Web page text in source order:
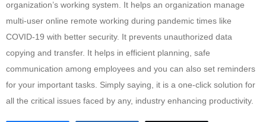
organization’s working system. It helps an organization manage
multi-user online remote working during pandemic times like
COVID-19 with better security. It prevents unauthorized data
copying and transfer. It helps in efficient planning, safe
communication among employees and you can also set reminders
for your important tasks. Simply saying, it is a one-click solution for
all the critical issues faced by any, industry enhancing productivity.